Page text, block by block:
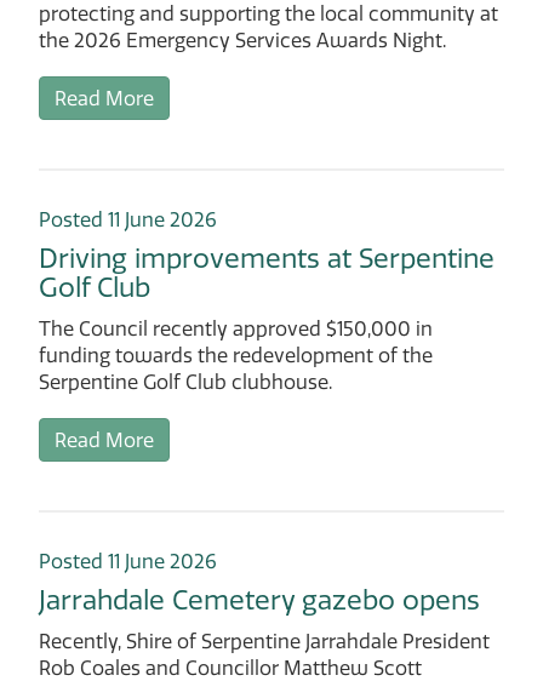
protecting and supporting the local community at
the 2026 Emergency Services Awards Night.
Read More
Posted 11 June 2026
Driving improvements at Serpentine
Golf Club
The Council recently approved $150,000 in
funding towards the redevelopment of the
Serpentine Golf Club clubhouse.
Read More
Posted 11 June 2026
Jarrahdale Cemetery gazebo opens
Recently, Shire of Serpentine Jarrahdale President
Rob Coales and Councillor Matthew Scott